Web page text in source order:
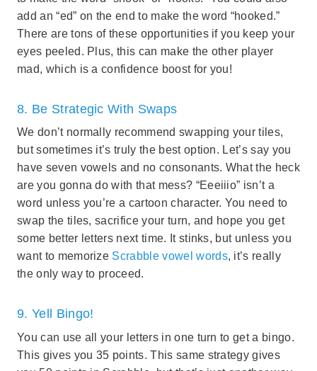
add an “ed” on the end to make the word “hooked.”
There are tons of these opportunities if you keep your
eyes peeled. Plus, this can make the other player
mad, which is a confidence boost for you!
8. Be Strategic With Swaps
We don’t normally recommend swapping your tiles,
but sometimes it’s truly the best option. Let’s say you
have seven vowels and no consonants. What the heck
are you gonna do with that mess? “Eeeiiio” isn’t a
word unless you’re a cartoon character. You need to
swap the tiles, sacrifice your turn, and hope you get
some better letters next time. It stinks, but unless you
want to memorize Scrabble vowel words, it’s really
the only way to proceed.
9. Yell Bingo!
You can use all your letters in one turn to get a bingo.
This gives you 35 points. This same strategy gives